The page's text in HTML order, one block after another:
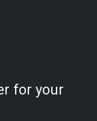
for your